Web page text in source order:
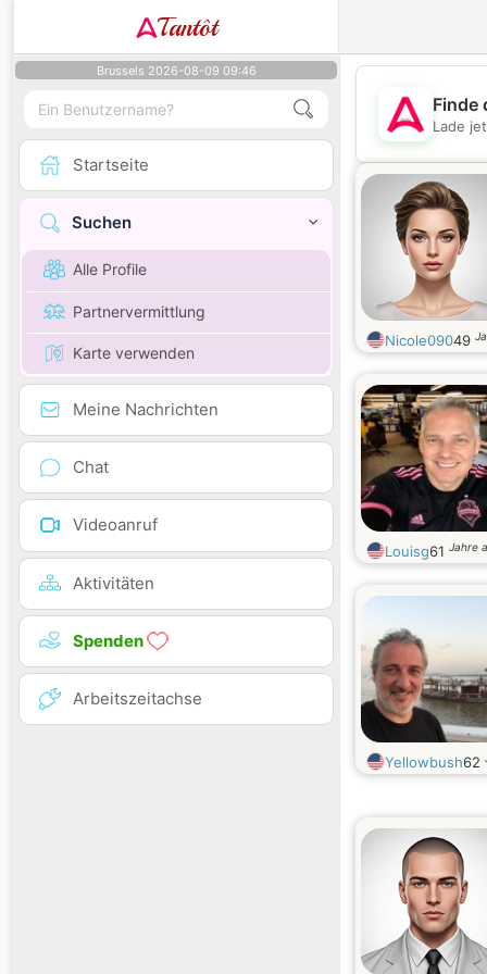
Tantôt
Brussels 2026-08-09 09:46
Startseite
Suchen
Alle Profile
Partnervermittlung
Karte verwenden
Meine Nachrichten
Chat
Videoanruf
Aktivitäten
Spenden
Arbeitszeitachse
Finde
Lade
Nicole09049
Louisg61 Jahre
Yellowbush62